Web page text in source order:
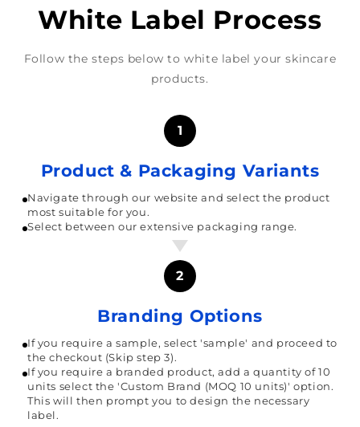
White Label Process
Follow the steps below to white label your skincare
products.
1
Product & Packaging Variants
Navigate through our website and select the product
most suitable for you.
Select between our extensive packaging range.
2
Branding Options
If you require a sample, select 'sample' and proceed to
the checkout (Skip step 3).
If you require a branded product, add a quantity of 10
units select the 'Custom Brand (MOQ 10 units)' option.
This will then prompt you to design the necessary
label.